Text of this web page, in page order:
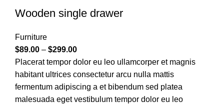
Wooden single drawer
Furniture
$89.00 – $299.00
Placerat tempor dolor eu leo ullamcorper et magnis
habitant ultrices consectetur arcu nulla mattis
fermentum adipiscing a et bibendum sed platea
malesuada eget vestibulum tempor dolor eu leo